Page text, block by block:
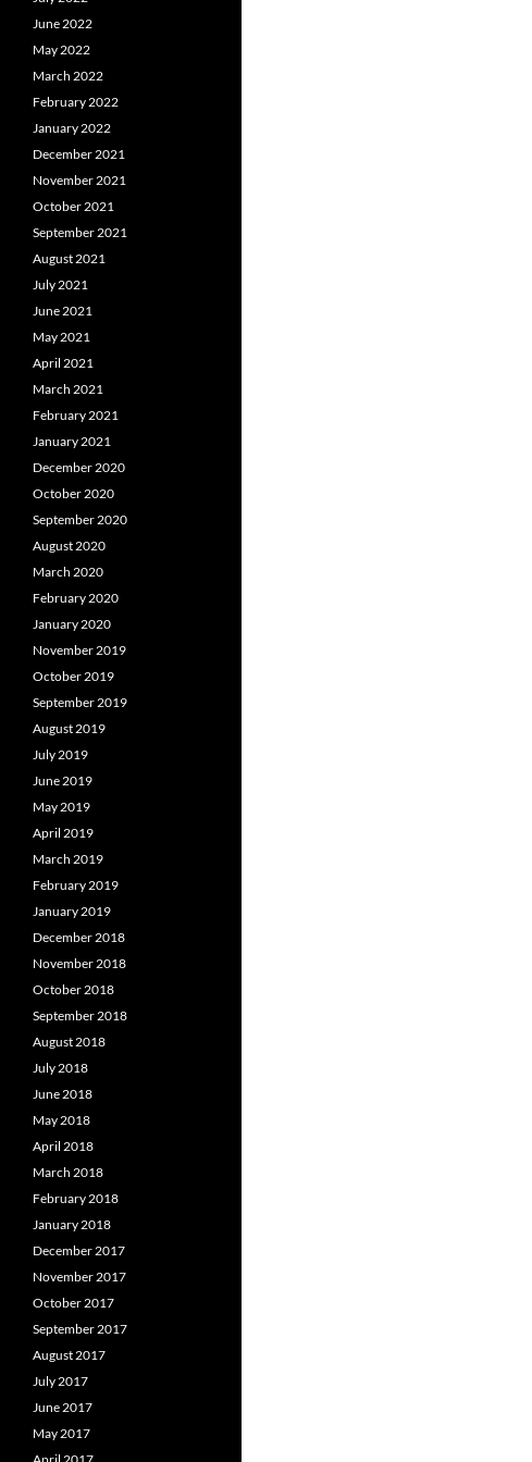
June 2022
May 2022
March 2022
February 2022
January 2022
December 2021
November 2021
October 2021
September 2021
August 2021
July 2021
June 2021
May 2021
April 2021
March 2021
February 2021
January 2021
December 2020
October 2020
September 2020
August 2020
March 2020
February 2020
January 2020
November 2019
October 2019
September 2019
August 2019
July 2019
June 2019
May 2019
April 2019
March 2019
February 2019
January 2019
December 2018
November 2018
October 2018
September 2018
August 2018
July 2018
June 2018
May 2018
April 2018
March 2018
February 2018
January 2018
December 2017
November 2017
October 2017
September 2017
August 2017
July 2017
June 2017
May 2017